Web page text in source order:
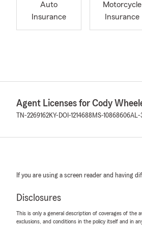
Auto
Insurance
Motorcycle
Insurance
Agent Licenses for Cody
TN-2269162KY-DOI-1214688 MS-10868606AL-
If you are using a screen reader and having
Disclosures
This is only a general description of coverages of the
exclusions, and conditions in the policy itself and in